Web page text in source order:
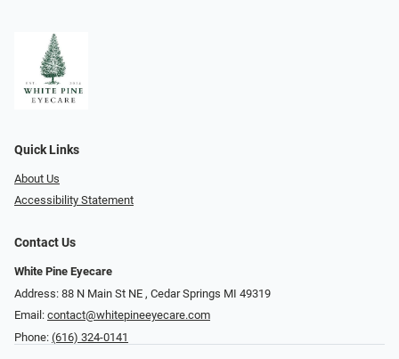
Quick Links
About Us
Accessibility Statement
Contact Us
White Pine Eyecare
Address: 88 N Main St NE ​​​​​​, Cedar Springs MI 49319
Email: contact@whitepineeyecare.com
Phone: (616) 324-0141